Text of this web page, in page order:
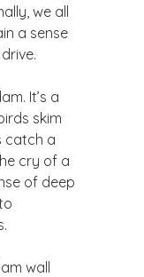
we all
a sense
It’s a
skim
catch a
cry of a
of deep
wall